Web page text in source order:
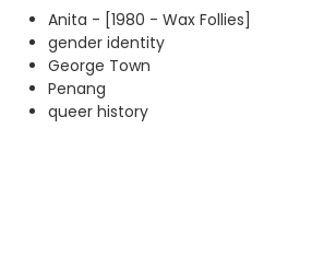
Anita - [1980 - Wax Follies]
gender identity
George Town
Penang
queer history